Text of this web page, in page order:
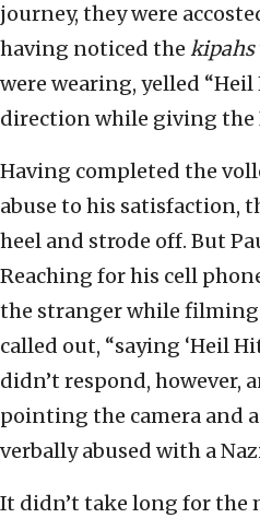
journey, they were
having noticed the kipahs
were wearing, yelled
direction while giving the
Having completed the
abuse to his satisfaction,
heel and strode off. But
Reaching for his cell
the stranger while filming
called out, “saying ‘Heil
didn’t respond, however,
pointing the camera and
verbally abused with a
It didn’t take long for the